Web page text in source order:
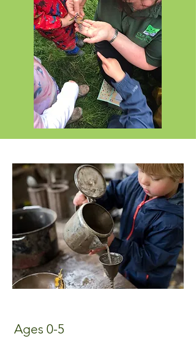
Ages 0-5